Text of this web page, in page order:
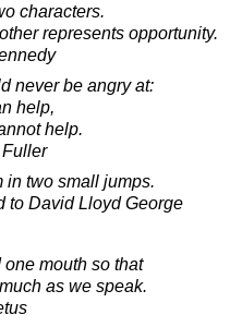
characters.
represents opportunity.
never be angry at:
help,
help.
in two small jumps.
to David Lloyd George
mouth so that
as we speak.